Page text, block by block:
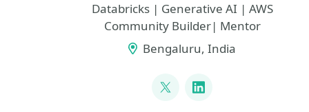
Databricks | Generative AI | AWS
Community Builder| Mentor
Bengaluru, India
@maiti_sarbani
LinkedIn